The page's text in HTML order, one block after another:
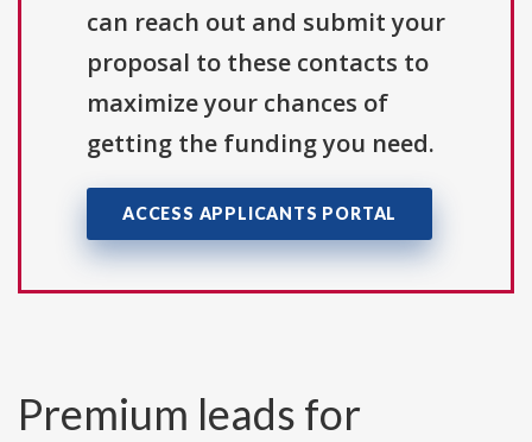
can reach out and submit your
proposal to these contacts to
maximize your chances of
getting the funding you need.
ACCESS APPLICANTS PORTAL
Premium leads for